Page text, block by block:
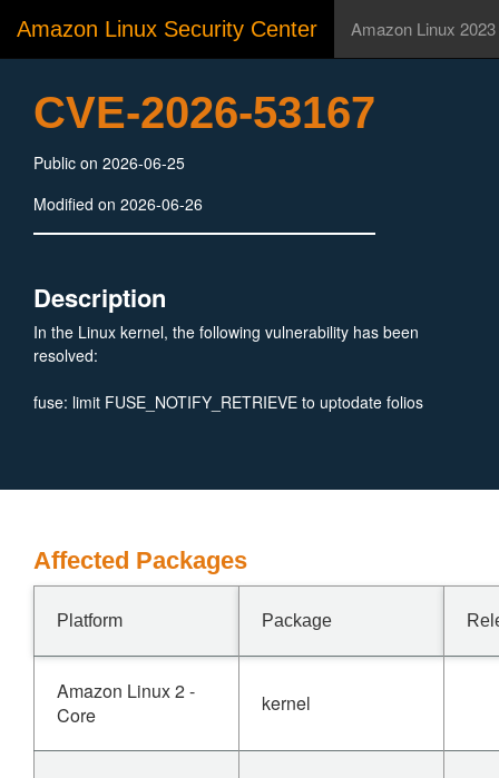
Amazon Linux Security Center Amazon Linux 2023
CVE-2026-53167
Public on 2026-06-25
Modified on 2026-06-26
Description
In the Linux kernel, the following vulnerability has been
resolved:
fuse: limit FUSE_NOTIFY_RETRIEVE to uptodate folios
Affected Packages
Platform Package
Amazon Linux 2 -
Core
kernel